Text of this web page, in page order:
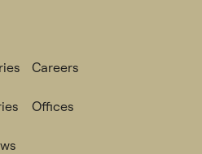
Careers
Offices